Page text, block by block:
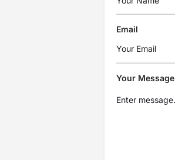
Email
Your Message